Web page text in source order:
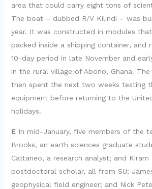
area that could carry eight tons of
The boat – dubbed R/V Kilindi – was
year. It was constructed in modules
packed inside a shipping container, and
10-day period in late November and
in the rural village of Abono, Ghana.
then spent the next two weeks testing
equipment before returning to the
holidays.
EIn mid-January, five members of the
Brooks, an earth sciences graduate
Cattaneo, a research analyst; and Kiram
postdoctoral scholar, all from SU;
geophysical field engineer; and Nick